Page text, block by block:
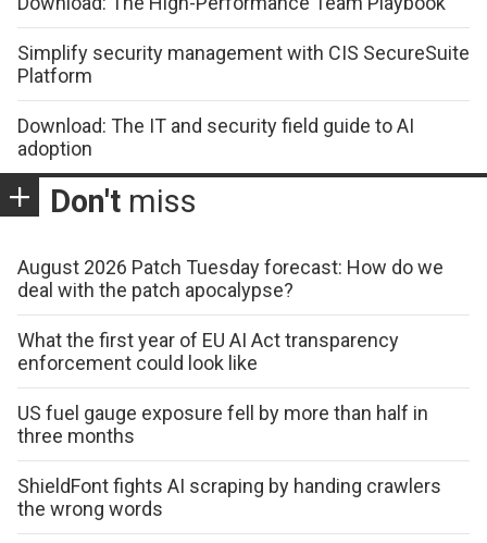
Simplify security management with CIS SecureSuite
Platform
Download: The IT and security field guide to AI
adoption
Don't miss
August 2026 Patch Tuesday forecast: How do we
deal with the patch apocalypse?
What the first year of EU AI Act transparency
enforcement could look like
US fuel gauge exposure fell by more than half in
three months
ShieldFont fights AI scraping by handing crawlers
the wrong words